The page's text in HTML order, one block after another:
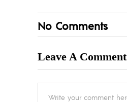
No Comments
Leave A Comment